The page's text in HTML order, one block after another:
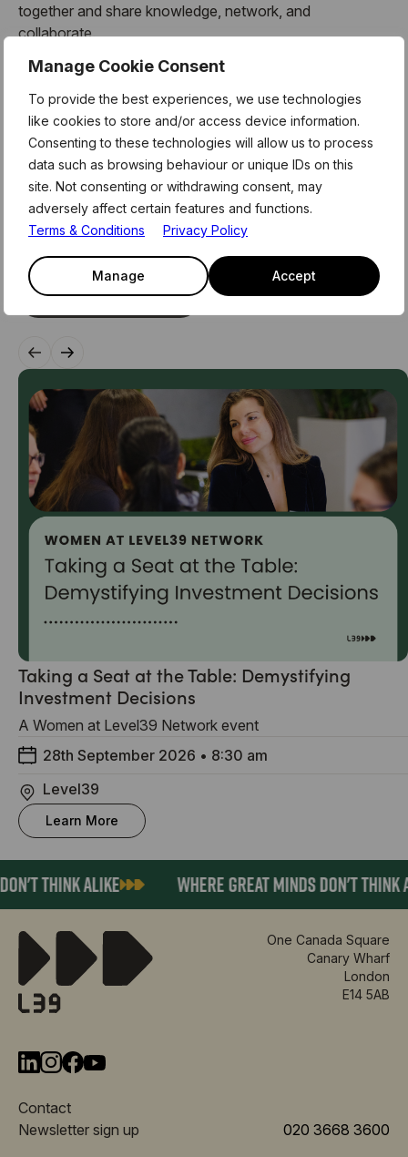
Manage Cookie Consent
To provide the best experiences, we use technologies
like cookies to store and/or access device information.
Consenting to these technologies will allow us to process
data such as browsing behaviour or unique IDs on this
site. Not consenting or withdrawing consent, may
adversely affect certain features and functions.
Terms & Conditions
Privacy Policy
Manage Accept
together and share knowledge, network, and
collaborate.
Check out the programme here.
Level39 will host day 1 of FinTech Fringe, so don’t miss
out and register today!
Related Events
innovators, advisors and partners
See All Events
Taking a Seat at the Table: Demystifying
Investment Decisions
A Women at Level39 Network event
28th September 2026 • 8:30 am
Level39
Learn More
THINK ALIKE WHERE GREAT MINDS DON'T THINK
One Canada Square
Canary Wharf
London
E14 5AB
Contact
Newsletter sign up
020 3668 3600